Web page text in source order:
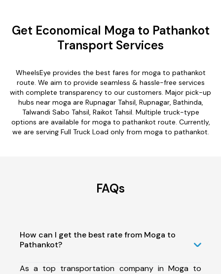
Get Economical Moga to Pathankot
Transport Services
WheelsEye provides the best fares for moga to pathankot
route. We aim to provide seamless & hassle-free services
with complete transparency to our customers. Major pick-up
hubs near moga are Rupnagar Tahsil, Rupnagar, Bathinda,
Talwandi Sabo Tahsil, Raikot Tahsil. Multiple truck-type
options are available for moga to pathankot route. Currently,
we are serving Full Truck Load only from moga to pathankot.
FAQs
How can I get the best rate from Moga to
Pathankot?
As a top transportation company in Moga to